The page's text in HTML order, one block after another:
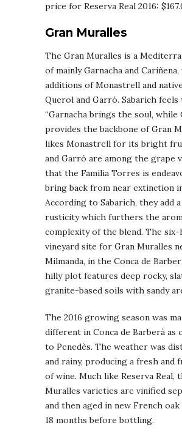
price for Reserva Real 2016:
Gran Muralles
The Gran Muralles is a
of mainly Garnacha and
additions of Monastrell and
Querol and Garró. Sabarich feels
“Garnacha brings the soul, while
provides the backbone of Gran
likes Monastrell for its bright
and Garró are among the grape
that the Familia Torres is
bring back from near extinction
According to Sabarich, they add
rusticity which furthers the
complexity of the blend. The six-
vineyard site for Gran Muralles
Milmanda, in the Conca de
hilly plot features deep rocky,
granite-based soils with sandy
The 2016 growing season was
different in Conca de Barberà as
to Penedès. The weather was
and rainy, producing a fresh and
of wine. Much like Reserva Real,
Muralles varieties are vinified
and then aged in new French
18 months before bottling.